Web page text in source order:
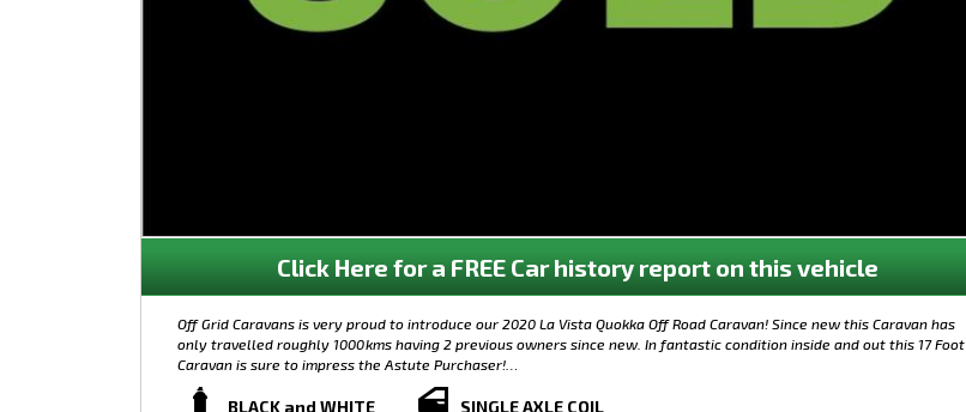
Click Here for a FREE Car history report on this vehicle
Off Grid Caravans is very proud to introduce our 2020 La Vista Quokka Off Road Caravan! Since new this Caravan has
only travelled roughly 1000kms having 2 previous owners since new. In fantastic condition inside and out this 17 Foot
Caravan is sure to impress the Astute Purchaser!
Features of this Caravan includes:
BLACK and WHITE
SINGLE AXLE COIL